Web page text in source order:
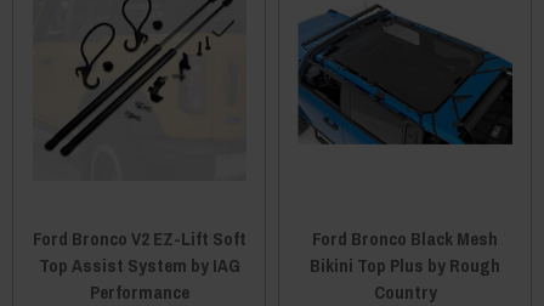
Ford Bronco V2 EZ-Lift Soft
Top Assist System by IAG
Performance
Ford Bronco Black Mesh
Bikini Top Plus by Rough
Country